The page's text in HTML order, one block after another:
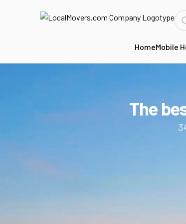
HomeMobile
The